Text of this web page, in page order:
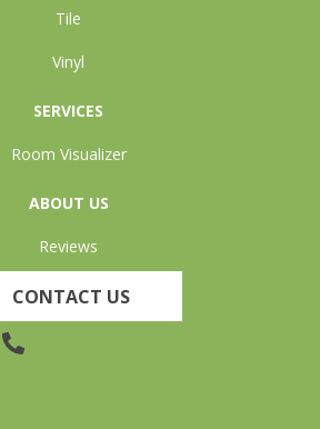
Tile
Vinyl
SERVICES
Room Visualizer
ABOUT US
Reviews
CONTACT US